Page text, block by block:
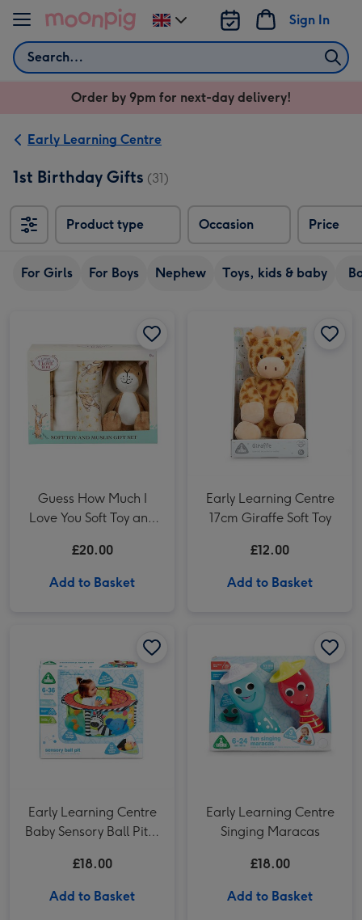
Skip to content
Search
Sign In
Change
delivery
UK
Order by 9pm for next-day delivery!
Early Learning Centre
1st Birthday Gifts (31)
Product type Occasion Price
For Girls For Boys Nephew Toys, kids & baby
Guess How Much I
Love You Soft Toy and
£20.00
Add to Basket
Early Learning Centre
17cm Giraffe Soft Toy
£12.00
Add to Basket
Early Learning Centre
Baby Sensory Ball Pit &
£18.00
Add to Basket
Early Learning Centre
Singing Maracas
£18.00
Add to Basket